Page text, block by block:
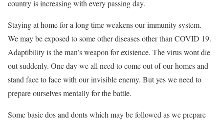
country is increasing with every passing day.
Staying at home for a long time weakens our immunity system.
We may be exposed to some other diseases other than COVID 19.
Adaptibility is the man’s weapon for existence. The virus wont die
out suddenly. One day we all need to come out of our homes and
stand face to face with our invisible enemy. But yes we need to
prepare ourselves mentally for the battle.
Some basic dos and donts which may be followed as we prepare